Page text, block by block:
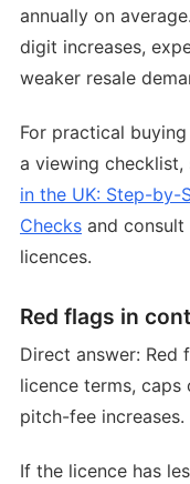
annually on
digit increases,
weaker resale
For practical
a viewing checklist,
in the UK: Step-by-
Checks and
licences.
Red flags in
Direct answer: Red
licence terms, caps
pitch-fee increases.
If the licence has